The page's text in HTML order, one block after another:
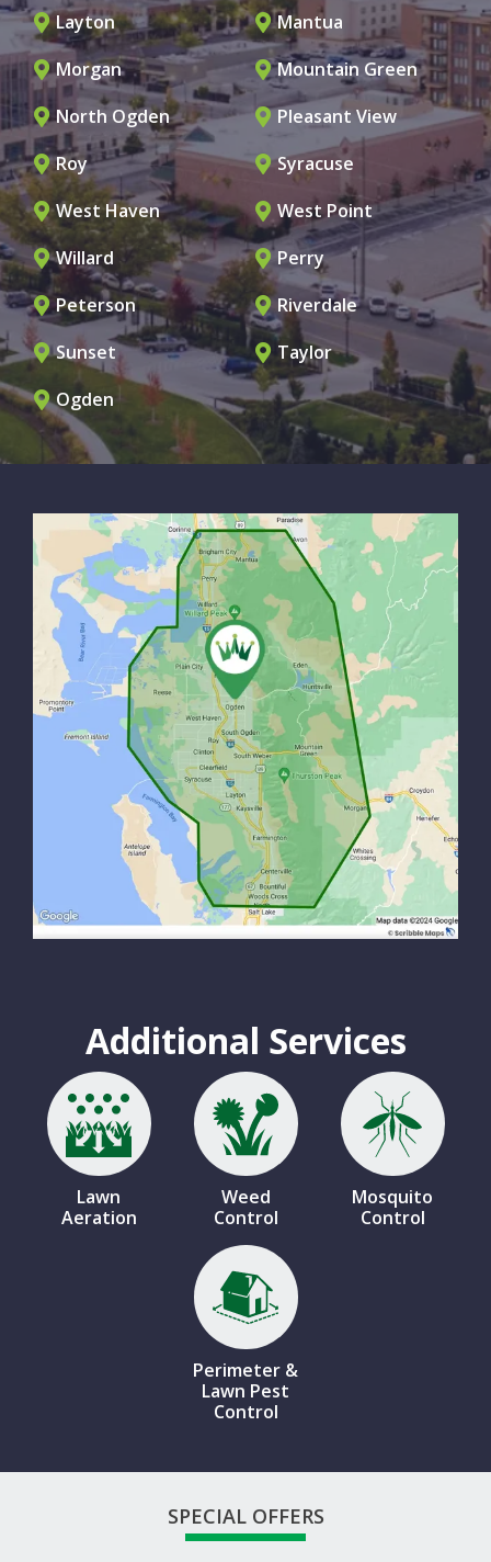
Layton
Mantua
Morgan
Mountain Green
North Ogden
Pleasant View
Roy
Syracuse
West Haven
West Point
Willard
Perry
Peterson
Riverdale
Sunset
Taylor
Ogden
Image
Additional Services
Image
Lawn
Aeration
Image
Weed
Control
Image
Mosquito
Control
Image
Perimeter &
Lawn Pest
Control
SPECIAL OFFERS